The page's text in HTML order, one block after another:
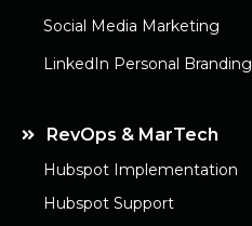
Social Media Marketing
LinkedIn Personal Branding
RevOps & MarTech
Hubspot Implementation
Hubspot Support